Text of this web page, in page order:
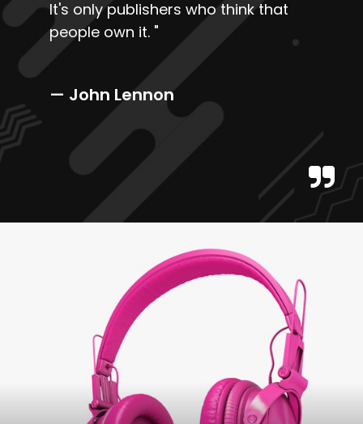
It's only publishers who think that
people own it. "
— John Lennon